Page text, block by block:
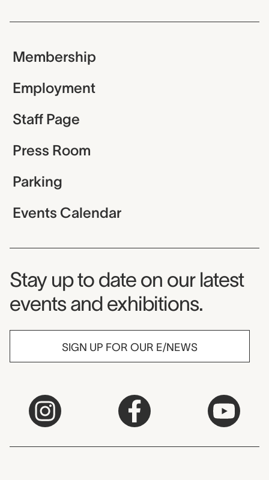
Membership
Employment
Staff Page
Press Room
Parking
Events Calendar
Museum Newsletter
Stay up to date on our latest
events and exhibitions.
SIGN UP FOR OUR E/NEWS